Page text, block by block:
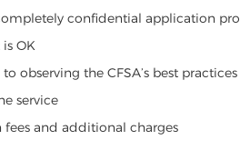
confidential application
OK
observing the CFSA’s best
service
fees and additional charges